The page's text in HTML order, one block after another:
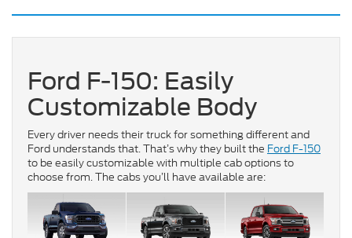
Ford F-150: Easily
Customizable Body
Every driver needs their truck for something different and
Ford understands that. That’s why they built the Ford F-150
to be easily customizable with multiple cab options to
choose from. The cabs you’ll have available are: